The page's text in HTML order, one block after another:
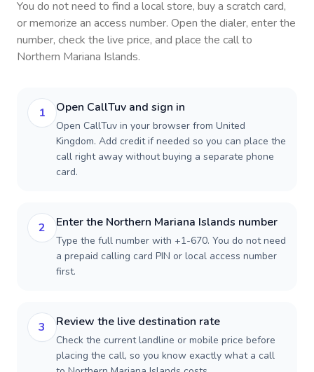
You do not need to find a local store, buy a scratch card,
or memorize an access number. Open the dialer, enter the
number, check the live price, and place the call to
Northern Mariana Islands.
1 Open CallTuv and sign in
Open CallTuv in your browser from United
Kingdom. Add credit if needed so you can place the
call right away without buying a separate phone
card.
2 Enter the Northern Mariana Islands number
Type the full number with +1-670. You do not need
a prepaid calling card PIN or local access number
first.
3 Review the live destination rate
Check the current landline or mobile price before
placing the call, so you know exactly what a call